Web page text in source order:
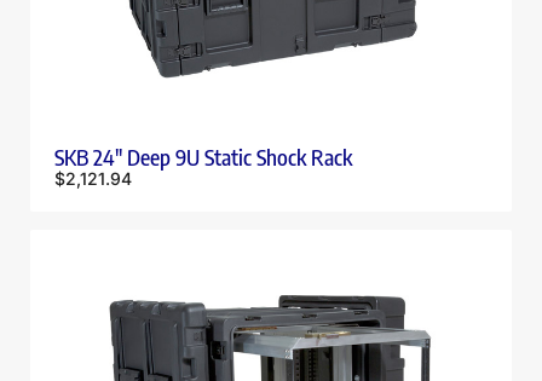
SKB 24″ Deep 9U Static Shock Rack
$2,121.94